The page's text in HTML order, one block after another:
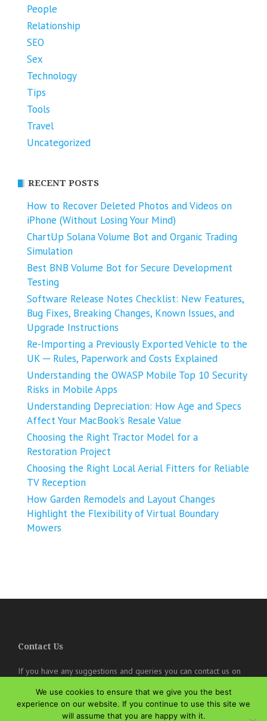
People
Relationship
SEO
Sex
Technology
Tips
Tools
Travel
Uncategorized
RECENT POSTS
How to Recover Deleted Photos and Videos on
iPhone (Without Losing Your Mind)
ChartUp Solana Volume Bot and Organic Trading
Simulation
Best BNB Volume Bot for Secure Development
Testing
Software Release Notes Checklist: New Features,
Bug Fixes, Breaking Changes, Known Issues, and
Upgrade Instructions
Re-Importing a Previously Exported Vehicle to the
UK ─ Rules, Paperwork and Costs Explained
Understanding the OWASP Mobile Top 10 Security
Risks in Mobile Apps
Understanding Depreciation: How Age and Specs
Affect Your MacBook’s Resale Value
Choosing the Right Tractor Model for a
Restoration Project
Choosing the Right Local Aerial Fitters for Reliable
TV Reception
How Garden Remodels and Layout Changes
Highlight the Flexibility of Virtual Boundary
Mowers
Contact Us
If you have any suggestions and queries you can contact us on
online@theisozone.com
We use cookies to ensure that we give you the best
experience on our website. If you continue to use this site we
will assume that you are happy with it.